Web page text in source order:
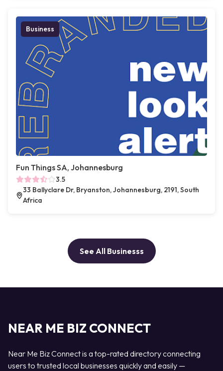
Business
Fun Things SA, Johannesburg
3.5
33 Ballyclare Dr, Bryanston, Johannesburg, 2191, South
Africa
See All Businesss
NEAR ME BIZ CONNECT
Near Me Biz Connect is a top-rated directory connecting
users to trusted local businesses quickly and easily —